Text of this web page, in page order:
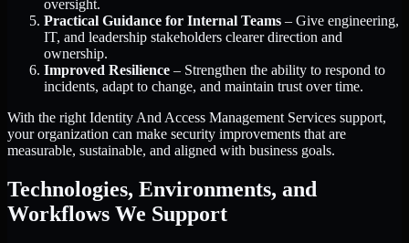
oversight.
Practical Guidance for Internal Teams – Give engineering,
IT, and leadership stakeholders clearer direction and
ownership.
Improved Resilience – Strengthen the ability to respond to
incidents, adapt to change, and maintain trust over time.
With the right Identity And Access Management Services support,
your organization can make security improvements that are
measurable, sustainable, and aligned with business goals.
Technologies, Environments, and
Workflows We Support